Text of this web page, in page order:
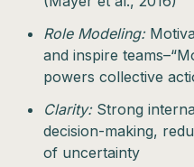
Role Modeling:
and inspire
powers collective
Clarity:Strong
decision-making,
of uncertainty